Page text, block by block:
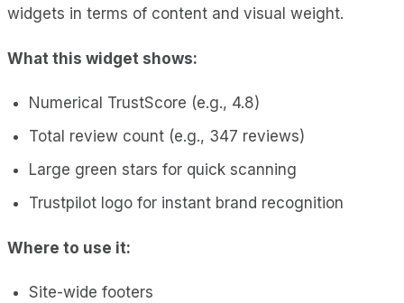
widgets in terms of content and visual weight.
What this widget shows:
Numerical TrustScore (e.g., 4.8)
Total review count (e.g., 347 reviews)
Large green stars for quick scanning
Trustpilot logo for instant brand recognition
Where to use it:
Site-wide footers